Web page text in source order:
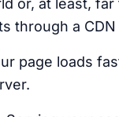
through a CDN
page loads